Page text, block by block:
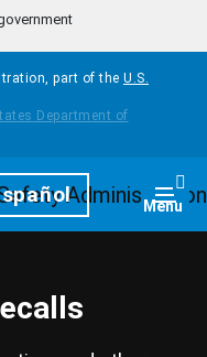
part of the U.S.
Menu